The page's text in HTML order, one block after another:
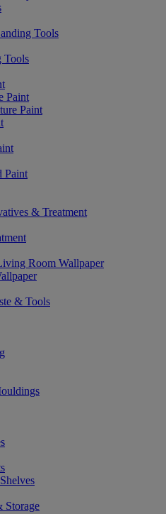
Tools
Tools
Paint
Paint
Paint
& Treatment
Room Wallpaper
& Tools
Storage